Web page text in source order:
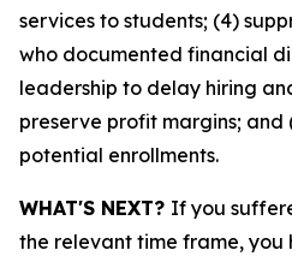
services to students; (4)
who documented financial
leadership to delay hiring
preserve profit margins; and
potential enrollments.
WHAT'S NEXT? If you
the relevant time frame, you